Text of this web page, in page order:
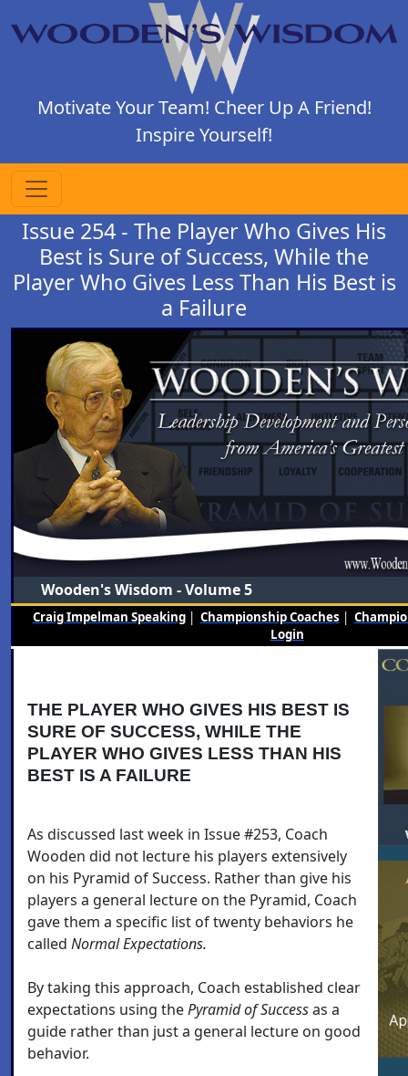
Motivate Your Team! Cheer Up A Friend!
Inspire Yourself!
Issue 254 - The Player Who Gives His
Best is Sure of Success, While the
Player Who Gives Less Than His Best is
a Failure
Wooden's Wisdom - Volume 5
Craig Impelman Speaking| Championship Coaches |
Login
THE PLAYER WHO GIVES HIS BEST IS
SURE OF SUCCESS, WHILE THE
PLAYER WHO GIVES LESS THAN HIS
BEST IS A FAILURE
As discussed last week in Issue #253, Coach
Wooden did not lecture his players extensively
on his Pyramid of Success. Rather than give his
players a general lecture on the Pyramid, Coach
gave them a specific list of twenty behaviors he
called Normal Expectations.
By taking this approach, Coach established clear
expectations using thePyramid of Successas a
guide rather than just a general lecture on good
behavior.